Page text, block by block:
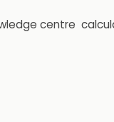
centre